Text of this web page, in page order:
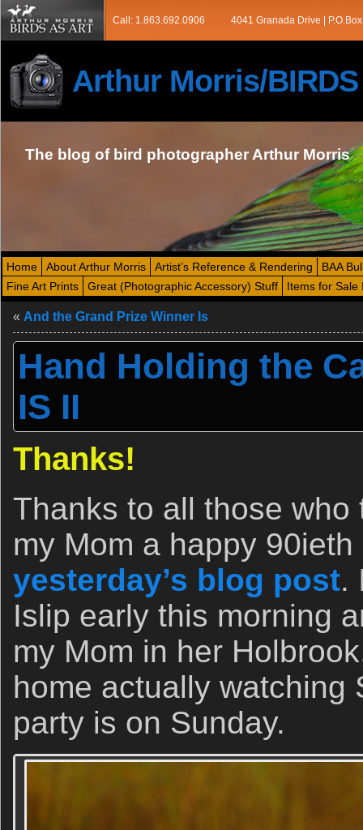
Call: 1.863.692.0906 4041 Granada Drive |
Arthur Morris/BIRDS
The blog of bird photographer Arthur Morris
Home About Arthur Morris Artist’s Reference & Rendering
BAA
Fine Art Prints
Great (Photographic Accessory) Stuff Items for Sale
« And the Grand Prize Winner Is
Hand Holding the
IS II
Thanks!
Thanks to all those
my Mom a happy
yesterday’s blog post.
Islip early this morning
my Mom in her
home actually watching
party is on Sunday.